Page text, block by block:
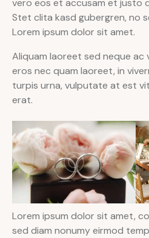
vero eos et accusam et justo
Stet clita kasd gubergren, no
Lorem ipsum dolor sit amet.
Aliquam laoreet sed neque ac
eros nec quam laoreet, in
turpis urna, vulputate at est
erat.
Lorem ipsum dolor sit amet,
sed diam nonumy eirmod